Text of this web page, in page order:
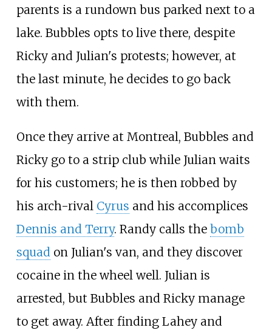
parents is a rundown bus parked next to a
lake. Bubbles opts to live there, despite
Ricky and Julian's protests; however, at
the last minute, he decides to go back
with them.
Once they arrive at Montreal, Bubbles and
Ricky go to a strip club while Julian waits
for his customers; he is then robbed by
his arch-rival Cyrus and his accomplices
Dennis and Terry. Randy calls the bomb
squad on Julian's van, and they discover
cocaine in the wheel well. Julian is
arrested, but Bubbles and Ricky manage
to get away. After finding Lahey and